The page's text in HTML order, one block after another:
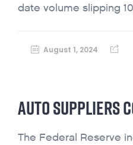
date volume slipping
August 1, 2024
AUTO SUPPLIERS
The Federal Reserve